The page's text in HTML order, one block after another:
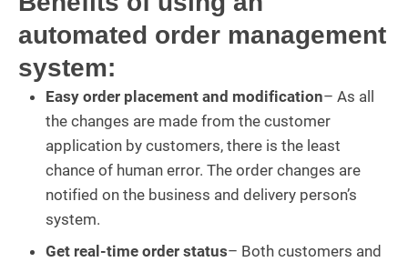
automated order management
system:
Easy order placement and modification– As all
the changes are made from the customer
application by customers, there is the least
chance of human error. The order changes are
notified on the business and delivery person’s
system.
Get real-time order status– Both customers and